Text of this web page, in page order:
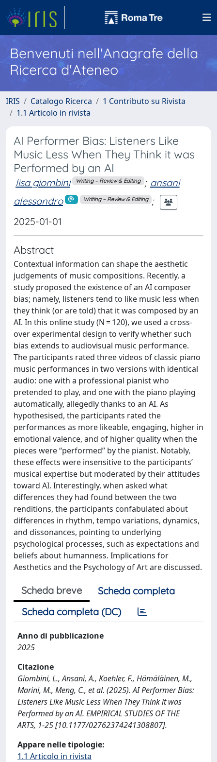
Benvenuti nell'Anagrafe della
Ricerca d'Ateneo
IRIS Catalogo Ricerca
1 Contributo su Rivista
1.1 Articolo in rivista
AI Performer Bias: Listeners Like
Music Less When They Think it was
Performed by an AI
lisa giombini Writing – Review & Editing ; ansani
alessandro
Writing – Review & Editing ;
2025-01-01
Abstract
Contextual information can shape the aesthetic
judgements of music compositions. Recently, a
study proposed the existence of an AI composer
bias; namely, listeners tend to like music less when
they think (or are told) that it was composed by an
AI. In this online study (N = 120), we used a cross-
over experimental design to verify whether such
bias extends to audiovisual music performance.
The participants rated three videos of classic piano
music performances in two versions with identical
audio: one with a professional pianist who
pretended to play, and one with the piano playing
automatically, allegedly thanks to an AI. As
hypothesised, the participants rated the
performances as more likeable, engaging, higher in
emotional valence, and of higher quality when the
pieces were “performed” by the pianist. Notably,
these effects were insensitive to the participants’
musical expertise but moderated by their attitudes
toward AI. Interestingly, when asked what
differences they had found between the two
renditions, the participants confabulated about
differences in rhythm, tempo variations, dynamics,
and dissonances, pointing to underlying
psychological processes, such as expectations and
beliefs about humanness. Implications for
Aesthetics and the Psychology of Art are discussed.
Scheda breve
Scheda completa
Scheda completa (DC)
Anno di pubblicazione
2025
Citazione
Giombini, L., Ansani, A., Koehler, F., Hämäläinen, M.,
Marini, M., Meng, C., et al. (2025). AI Performer Bias:
Listeners Like Music Less When They Think it was
Performed by an AI. EMPIRICAL STUDIES OF THE
ARTS, 1-25 [10.1177/02762374241308807].
Appare nelle tipologie:
1.1 Articolo in rivista